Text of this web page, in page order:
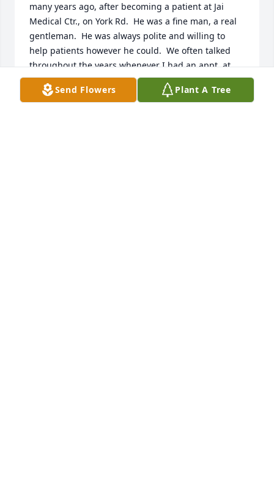
many years ago, after becoming a patient at Jai
Medical Ctr., on York Rd.  He was a fine man, a real
gentleman.  He was always polite and willing to
help patients however he could.  We often talked
throughout the years whenever I had an appt. at
Jai, while I waited for my doctor to call me.  Mr.
Eugene will be sorely missed!I ðŸ™ðŸ½ðŸ˜ª
Send Flowers Plant A Tree